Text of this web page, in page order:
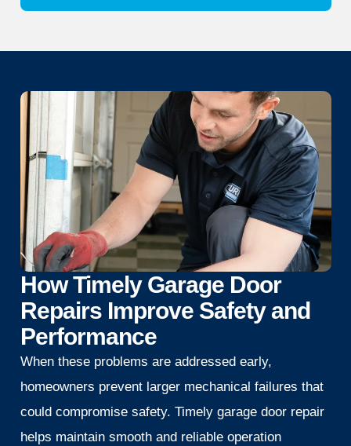
How Timely Garage Door
Repairs Improve Safety and
Performance
When these problems are addressed early,
homeowners prevent larger mechanical failures that
could compromise safety. Timely garage door repair
helps maintain smooth and reliable operation